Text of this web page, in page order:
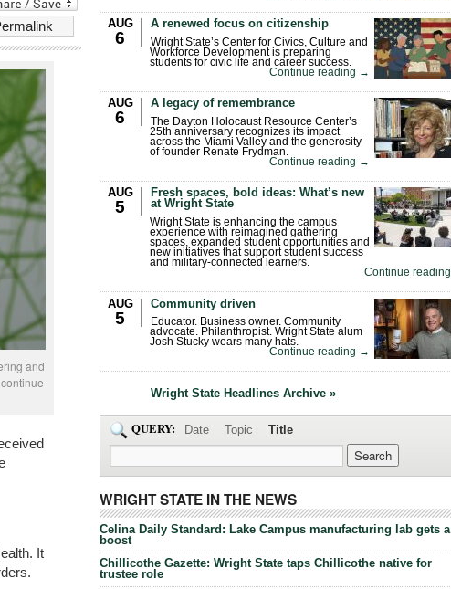
and
It
AUG
6
A renewed focus on citizenship
Wright State’s Center for Civics, Culture and
Workforce Development is preparing
students for civic life and career success.
Continue reading →
AUG
6
A legacy of remembrance
The Dayton Holocaust Resource Center’s
25th anniversary recognizes its impact
across the Miami Valley and the generosity
of founder Renate Frydman.
Continue reading →
AUG
5
Fresh spaces, bold ideas: What’s new
at Wright State
Wright State is enhancing the campus
experience with reimagined gathering
spaces, expanded student opportunities and
new initiatives that support student success
and military-connected learners.
Continue reading
AUG
5
Community driven
Educator. Business owner. Community
advocate. Philanthropist. Wright State alum
Josh Stucky wears many hats.
Continue reading →
Wright State Headlines Archive »
QUERY: Date Topic Title
WRIGHT STATE IN THE NEWS
Celina Daily Standard: Lake Campus manufacturing lab gets a
boost
Chillicothe Gazette: Wright State taps Chillicothe native for
trustee role